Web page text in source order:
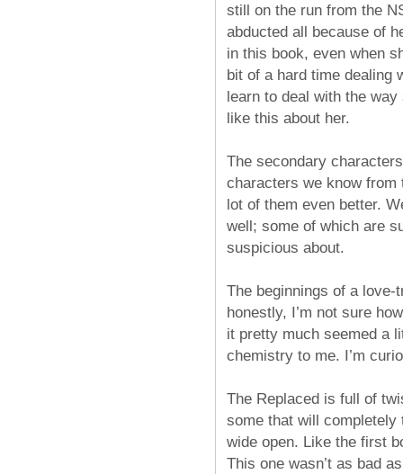
still on the run from the
abducted all because of
in this book, even when
bit of a hard time dealing
learn to deal with the
like this about her.
The secondary
characters we know
lot of them even better.
well; some of which are
suspicious about.
The beginnings of a
honestly, I’m not sure
it pretty much seemed a
chemistry to me. I’m
The Replaced is full of
some that will completely
wide open. Like the first
This one wasn’t as bad